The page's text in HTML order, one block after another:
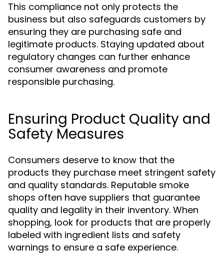
This compliance not only protects the
business but also safeguards customers by
ensuring they are purchasing safe and
legitimate products. Staying updated about
regulatory changes can further enhance
consumer awareness and promote
responsible purchasing.
Ensuring Product Quality and
Safety Measures
Consumers deserve to know that the
products they purchase meet stringent safety
and quality standards. Reputable smoke
shops often have suppliers that guarantee
quality and legality in their inventory. When
shopping, look for products that are properly
labeled with ingredient lists and safety
warnings to ensure a safe experience.